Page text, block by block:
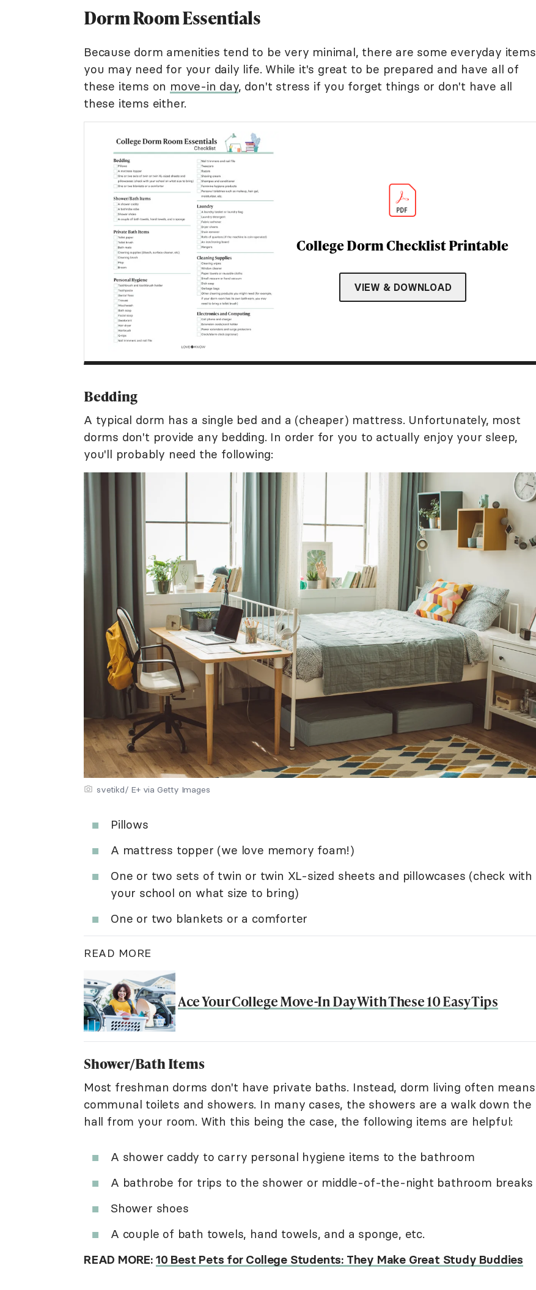
Dorm Room Essentials
Because dorm amenities tend to be very minimal, there are some everyday items
you may need for your daily life. While it's great to be prepared and have all of
these items on move-in day, don't stress if you forget things or don't have all
these items either.
College Dorm Checklist Printable
VIEW & DOWNLOAD
Bedding
A typical dorm has a single bed and a (cheaper) mattress. Unfortunately, most
dorms don't provide any bedding. In order for you to actually enjoy your sleep,
you'll probably need the following:
svetikd/ E+ via Getty Images
Pillows
A mattress topper (we love memory foam!)
One or two sets of twin or twin XL-sized sheets and pillowcases (check with
your school on what size to bring)
One or two blankets or a comforter
READ MORE
Ace Your College Move-In Day With These 10 Easy Tips
Shower/Bath Items
Most freshman dorms don't have private baths. Instead, dorm living often means
communal toilets and showers. In many cases, the showers are a walk down the
hall from your room. With this being the case, the following items are helpful:
A shower caddy to carry personal hygiene items to the bathroom
A bathrobe for trips to the shower or middle-of-the-night bathroom breaks
Shower shoes
A couple of bath towels, hand towels, and a sponge, etc.
READ MORE: 10 Best Pets for College Students: They Make Great Study Buddies